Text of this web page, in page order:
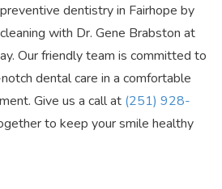
dentistry in Fairhope by
with Dr. Gene Brabston at
Our friendly team is committed to
dental care in a comfortable
Give us a call at (251) 928-
to keep your smile healthy